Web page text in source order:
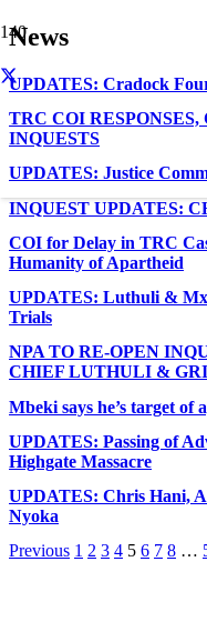
News
UPDATES: Cradock
TRC COI
INQUESTS
UPDATES: Justice
INQUEST UPDATES:
COI for Delay in TRC
Humanity of Apartheid
UPDATES: Luthuli &
Trials
NPA TO RE-OPEN
CHIEF LUTHULI &
Mbeki says he’s target of
UPDATES: Passing of
Highgate Massacre
UPDATES: Chris Hani,
Nyoka
Previous 1 2 3 4 5 6 7 8 …